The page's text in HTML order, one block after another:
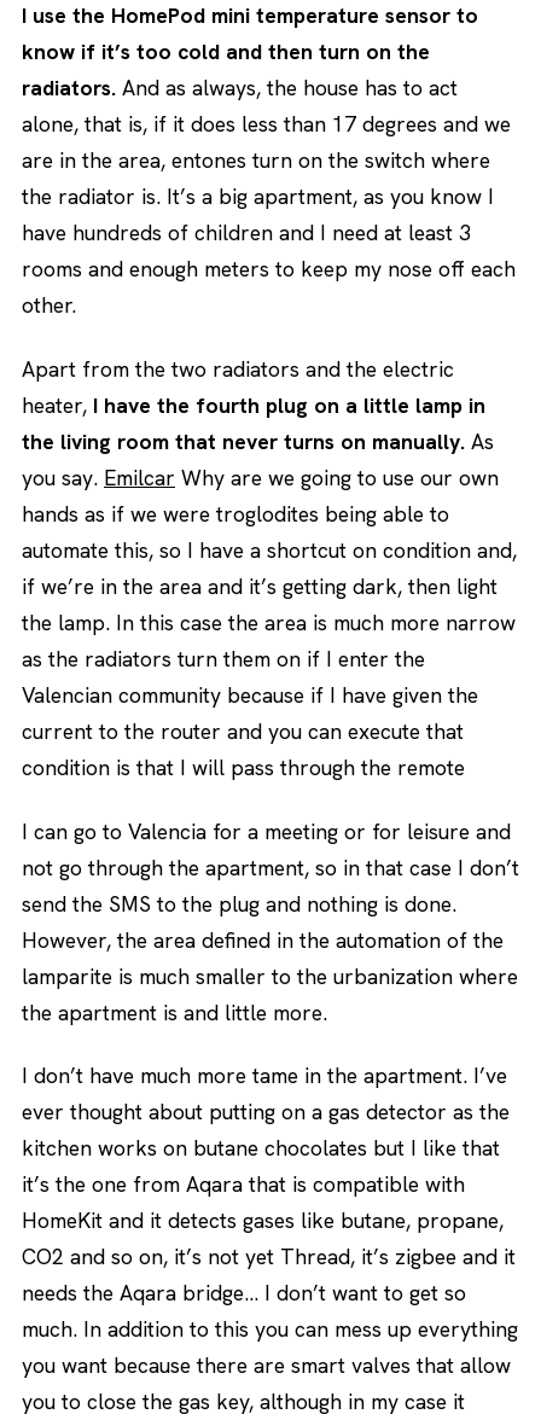
I use the HomePod mini temperature sensor to
know if it’s too cold and then turn on the
radiators. And as always, the house has to act
alone, that is, if it does less than 17 degrees and we
are in the area, entones turn on the switch where
the radiator is. It’s a big apartment, as you know I
have hundreds of children and I need at least 3
rooms and enough meters to keep my nose off each
other.
Apart from the two radiators and the electric
heater, I have the fourth plug on a little lamp in
the living room that never turns on manually. As
you say. Emilcar Why are we going to use our own
hands as if we were troglodites being able to
automate this, so I have a shortcut on condition and,
if we’re in the area and it’s getting dark, then light
the lamp. In this case the area is much more narrow
as the radiators turn them on if I enter the
Valencian community because if I have given the
current to the router and you can execute that
condition is that I will pass through the remote
I can go to Valencia for a meeting or for leisure and
not go through the apartment, so in that case I don’t
send the SMS to the plug and nothing is done.
However, the area defined in the automation of the
lamparite is much smaller to the urbanization where
the apartment is and little more.
I don’t have much more tame in the apartment. I’ve
ever thought about putting on a gas detector as the
kitchen works on butane chocolates but I like that
it’s the one from Aqara that is compatible with
HomeKit and it detects gases like butane, propane,
CO2 and so on, it’s not yet Thread, it’s zigbee and it
needs the Aqara bridge… I don’t want to get so
much. In addition to this you can mess up everything
you want because there are smart valves that allow
you to close the gas key, although in my case it